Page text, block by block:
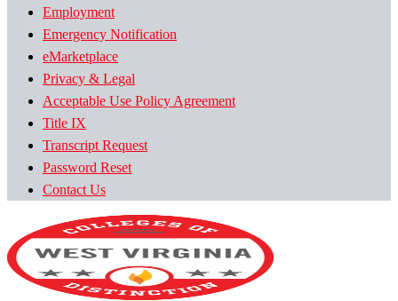
Employment
Emergency Notification
eMarketplace
Privacy & Legal
Acceptable Use Policy Agreement
Title IX
Transcript Request
Password Reset
Contact Us